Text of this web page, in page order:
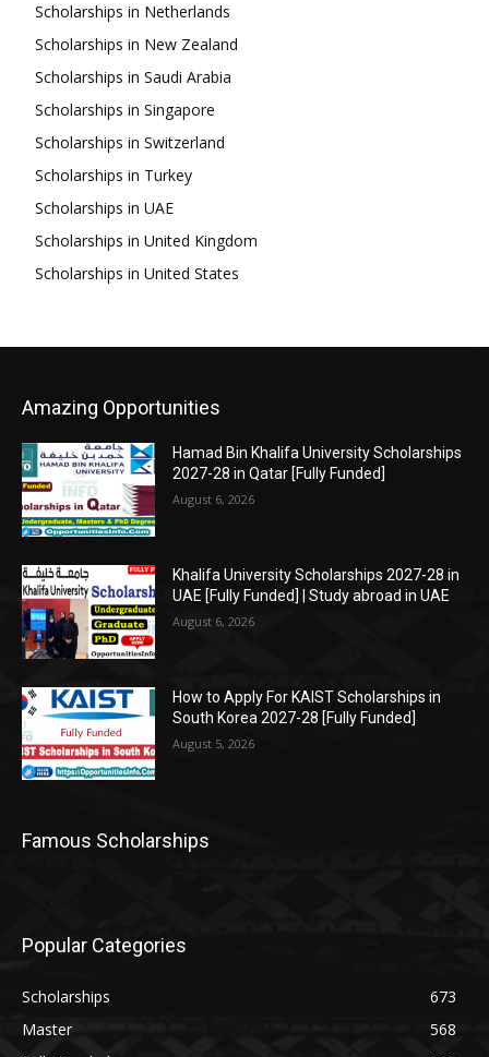
Scholarships in Netherlands
Scholarships in New Zealand
Scholarships in Saudi Arabia
Scholarships in Singapore
Scholarships in Switzerland
Scholarships in Turkey
Scholarships in UAE
Scholarships in United Kingdom
Scholarships in United States
Amazing Opportunities
Hamad Bin Khalifa University Scholarships
2027-28 in Qatar [Fully Funded]
August 6, 2026
Khalifa University Scholarships 2027-28 in
UAE [Fully Funded] | Study abroad in UAE
August 6, 2026
How to Apply For KAIST Scholarships in
South Korea 2027-28 [Fully Funded]
August 5, 2026
Famous Scholarships
Popular Categories
Scholarships
673
Master
568